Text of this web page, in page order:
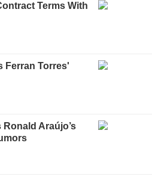
Terms With
Ferran Torres'
Araújo’s